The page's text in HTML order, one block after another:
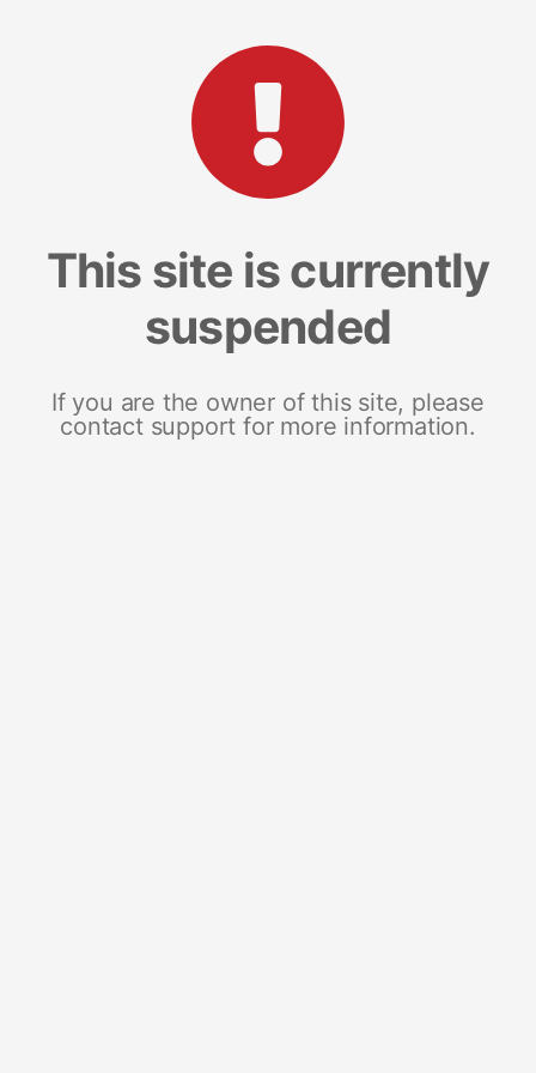
This site is currently
suspended
If you are the owner of this site, please
contact support for more information.